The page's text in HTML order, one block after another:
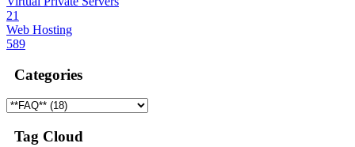
21
Web Hosting
589
Categories
Tag Cloud